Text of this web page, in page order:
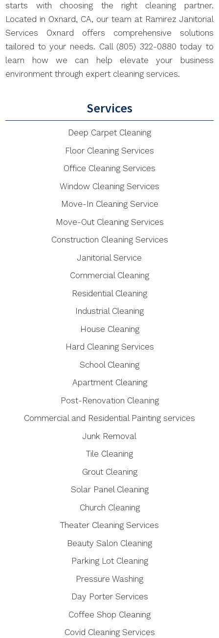
starts with choosing the right cleaning partner.
Located in Oxnard, CA, our team at Ramirez Janitorial
Services Oxnard offers comprehensive solutions
tailored to your needs. Call (805) 322-0880 today to
learn how we can help elevate your business
environment through expert cleaning services.
Services
Deep Carpet Cleaning
Floor Cleaning Services
Office Cleaning Services
Window Cleaning Services
Move-In Cleaning Service
Move-Out Cleaning Services
Construction Cleaning Services
Janitorial Service
Commercial Cleaning
Residential Cleaning
Industrial Cleaning
House Cleaning
Hard Cleaning Services
School Cleaning
Apartment Cleaning
Post-Renovation Cleaning
Commercial and Residential Painting services
Junk Removal
Tile Cleaning
Grout Cleaning
Solar Panel Cleaning
Church Cleaning
Theater Cleaning Services
Beauty Salon Cleaning
Parking Lot Cleaning
Pressure Washing
Day Porter Services
Coffee Shop Cleaning
Covid Cleaning Services